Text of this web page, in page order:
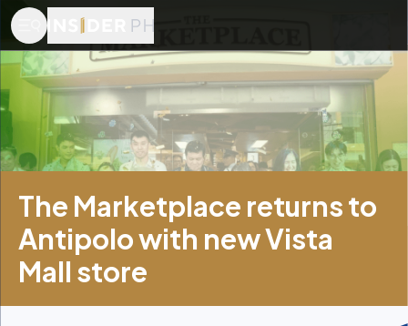
The Marketplace returns to
Antipolo with new Vista
Mall store